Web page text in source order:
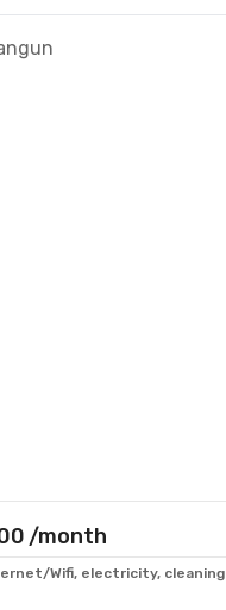
/month
Wifi, electricity, cleaning